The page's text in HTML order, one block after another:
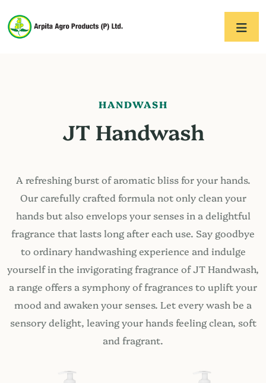
HANDWASH
JT Handwash
A refreshing burst of aromatic bliss for your hands.
Our carefully crafted formula not only clean your
hands but also envelops your senses in a delightful
fragrance that lasts long after each use. Say goodbye
to ordinary handwashing experience and indulge
yourself in the invigorating fragrance of JT Handwash,
a range offers a symphony of fragrances to uplift your
mood and awaken your senses. Let every wash be a
sensory delight, leaving your hands feeling clean, soft
and fragrant.